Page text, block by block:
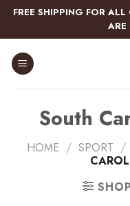
Skip
content
FREE SHIPPING FOR
ARE
South
HOME / SPORT /